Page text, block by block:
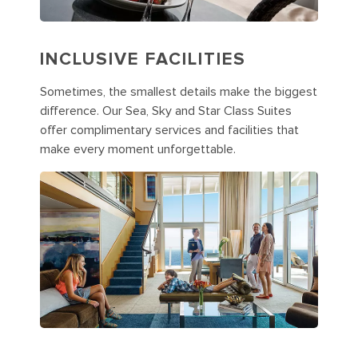
INCLUSIVE FACILITIES
Sometimes, the smallest details make the biggest
difference. Our Sea, Sky and Star Class Suites
offer complimentary services and facilities that
make every moment unforgettable.